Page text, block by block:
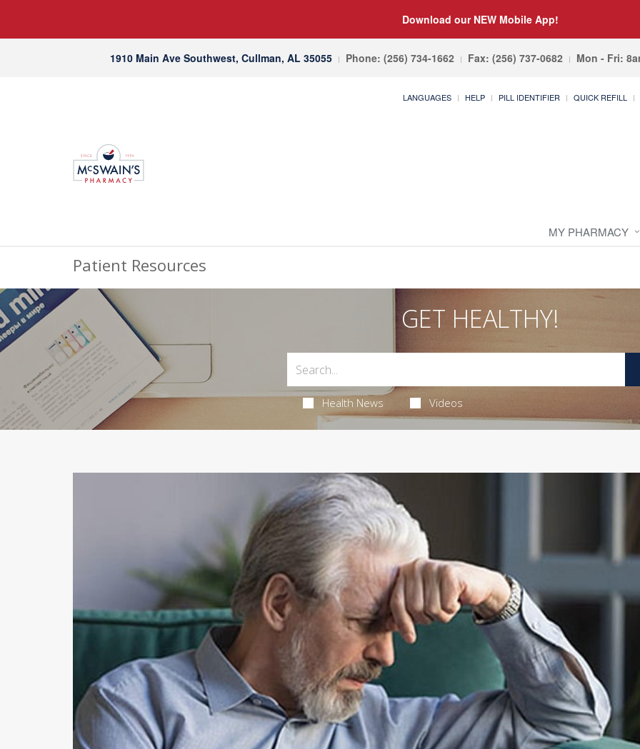
Download our NEW Mobile App!
1910 Main Ave Southwest, Cullman, AL 35055 Phone: (256) 734-1662 Fax: (256) 737-0682 Mon - Fri:
LANGUAGES HELP PILL IDENTIFIER QUICK REFILL
MY PHARMACY
Patient Resources
GET HEALTHY!
Health News Videos